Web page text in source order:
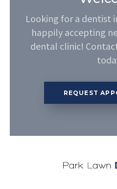
Looking for a dentist
happily accepting
dental clinic!
REQUEST